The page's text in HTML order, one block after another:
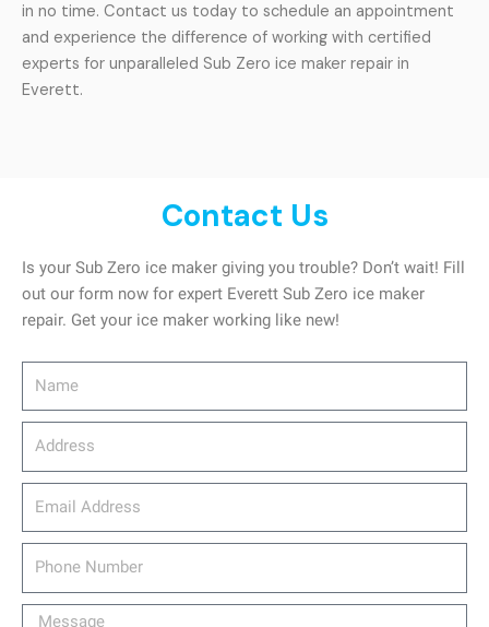
in no time. Contact us today to schedule an appointment
and experience the difference of working with certified
experts for unparalleled Sub Zero ice maker repair in
Everett.
Contact Us
Is your Sub Zero ice maker giving you trouble? Don’t wait! Fill
out our form now for expert Everett Sub Zero ice maker
repair. Get your ice maker working like new!
Message